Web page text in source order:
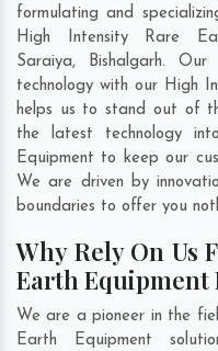
formulating and
High Intensity Rare
Saraiya, Bishalgarh. Our
technology with our High
helps us to stand out of
the latest technology
Equipment to keep our
We are driven by
boundaries to offer you
Why Rely On Us
Earth Equipment
We are a pioneer in the
Earth Equipment